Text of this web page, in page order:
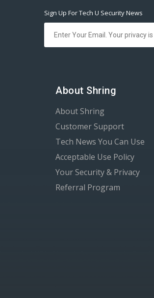
Sign Up For Tech U Security News
About Shring
About Shring
Customer Support
Tech News You Can Use
Acceptable Use Policy
Your Security & Privacy
Referral Program